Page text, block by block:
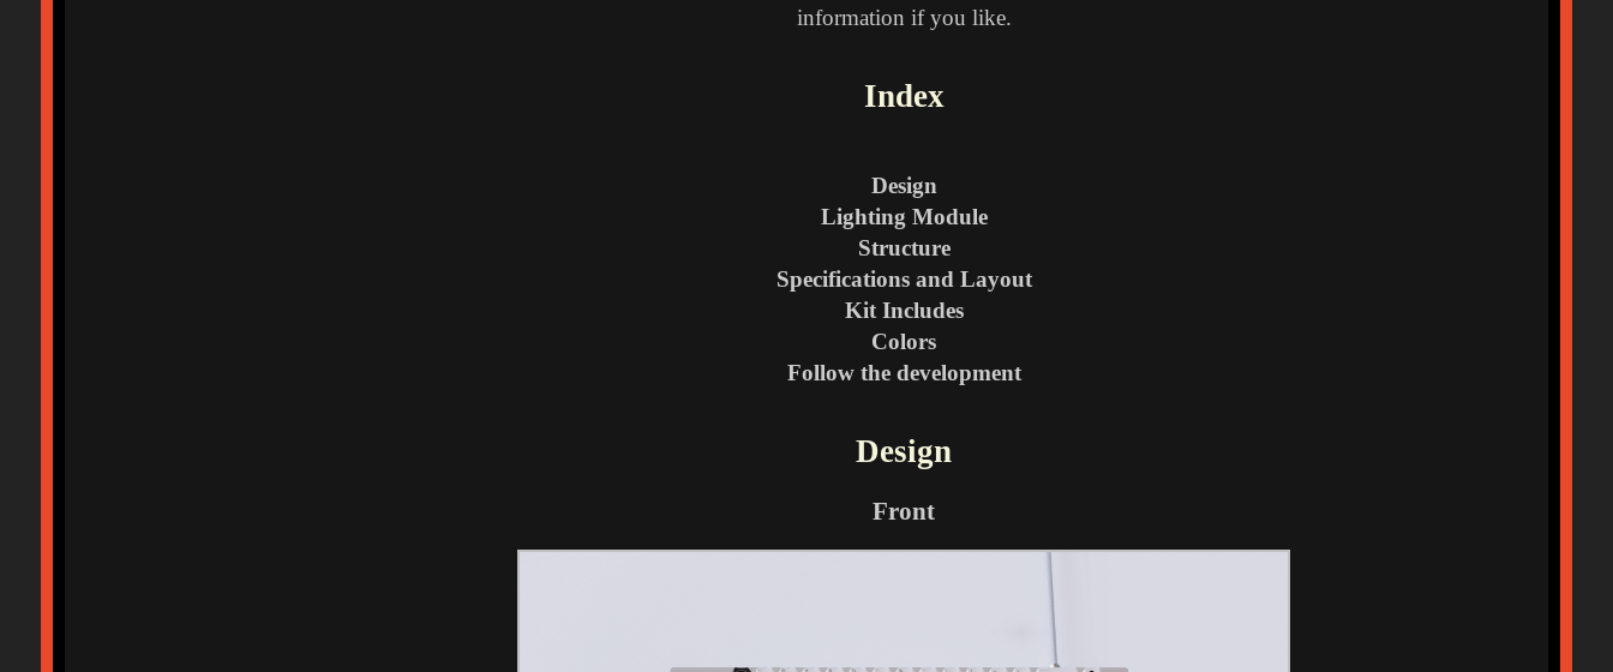
information if you like.
Index
Design
Lighting Module
Structure
Specifications and Layout
Kit Includes
Colors
Follow the development
Design
Front